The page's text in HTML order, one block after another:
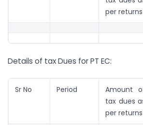
per returns
Details of tax Dues for PT EC:
Sr No Period
Amount
tax dues
per returns